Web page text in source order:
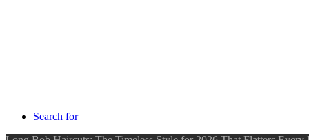
Search for